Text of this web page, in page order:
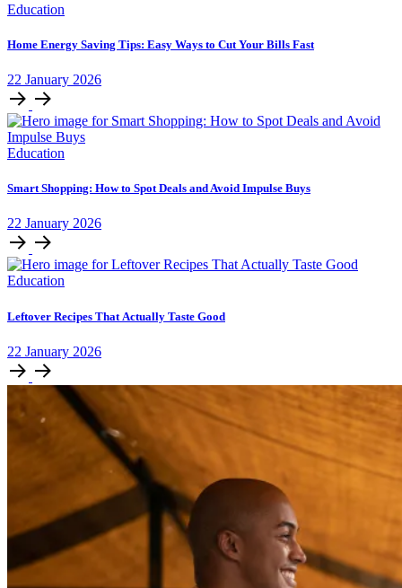
Education
Home Energy Saving Tips: Easy Ways to Cut Your Bills Fast
22 January 2026
Education
Smart Shopping: How to Spot Deals and Avoid Impulse Buys
22 January 2026
Education
Leftover Recipes That Actually Taste Good
22 January 2026